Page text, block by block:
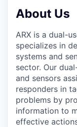
About Us
ARX is a dual-
specializes in
systems and
sector. Our
and sensors
responders in
problems by
information to
effective